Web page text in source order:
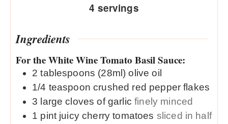
4 servings
Ingredients
For the White Wine Tomato Basil Sauce:
2 tablespoons (28ml) olive oil
1/4 teaspoon crushed red pepper flakes
3 large cloves of garlicfinely minced
1 pint juicy cherry tomatoes sliced in half